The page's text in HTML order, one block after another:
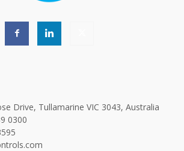
Drive, Tullamarine VIC 3043, Australia
0300